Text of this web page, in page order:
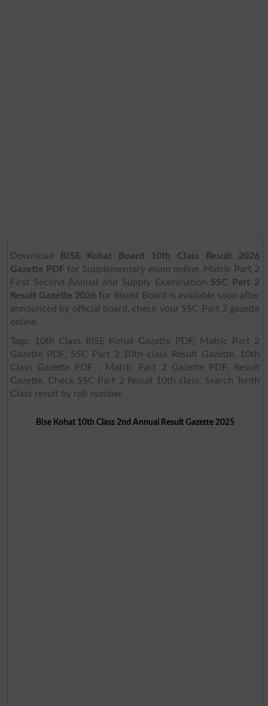
Download
BISE Kohat Board 10th Class Result 2026
Gazette PDF for Supplementary exam online. Matric Part 2
First Second Annual and Supply Examination SSC Part 2
Result Gazette 2026 for Bisekt Board is available soon after
announced by official board. check your SSC Part 2 gazette
online.
Tags: 10th Class BISE Kohat Gazette PDF, Matric Part 2
Gazette PDF, SSC Part 2 10th class Result Gazette, 10th
Class Gazette PDF , Matric Part 2 Gazette PDF, Result
Gazette, Check SSC Part 2 Result 10th class, Search Tenth
Class result by roll number
Bise Kohat 10th Class 2nd Annual Result Gazette 2025